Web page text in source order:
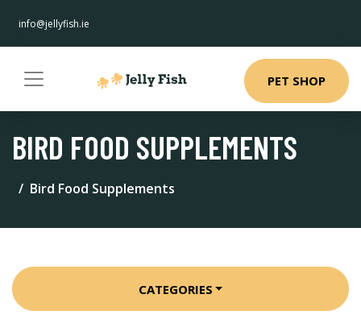
info@jellyfish.ie
PET SHOP
BIRD FOOD SUPPLEMENTS
Bird Food Supplements
CATEGORIES